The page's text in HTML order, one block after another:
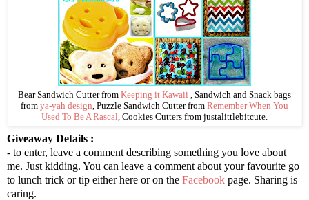
Bear Sandwich Cutter from Keeping it Kawaii , Sandwich and Snack bags
from ya-yah design, Puzzle Sandwich Cutter from Remember When You
Used To Be A Rascal, Cookies Cutters from justalittlebitcute.
Giveaway Details :
- to enter, leave a comment describing something you love about
me. Just kidding. You can leave a comment about your favourite go
to lunch trick or tip either here or on the Facebook page. Sharing is
caring.